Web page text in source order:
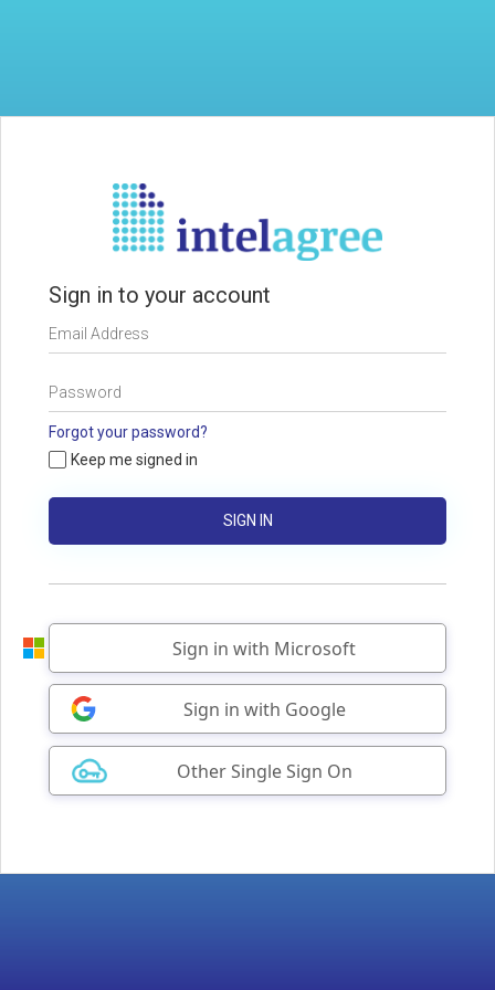
Sign in with Microsoft
Sign in with Google
Sign in to your account
Forgot your password?
Keep me signed in
SIGN IN
Other Single Sign On